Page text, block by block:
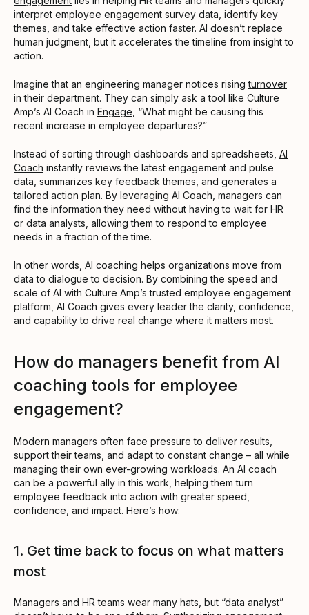
interpret employee engagement survey data, identify key
themes, and take effective action faster. AI doesn’t replace
human judgment, but it accelerates the timeline from insight to
action.
Imagine that an engineering manager notices risingturnover
in their department. They can simply ask a tool like Culture
Amp’s AI Coach in Engage , “What might be causing this
recent increase in employee departures?”
Instead of sorting through dashboards and spreadsheets, AI
Coach instantly reviews the latest engagement and pulse
data, summarizes key feedback themes, and generates a
tailored action plan. By leveraging AI Coach, managers can
find the information they need without having to wait for HR
or data analysts, allowing them to respond to employee
needs in a fraction of the time.
In other words, AI coaching helps organizations move from
data to dialogue to decision. By combining the speed and
scale of AI with Culture Amp’s trusted employee engagement
platform, AI Coach gives every leader the clarity, confidence,
and capability to drive real change where it matters most.
How do managers benefit from AI
coaching tools for employee
engagement?
Modern managers often face pressure to deliver results,
support their teams, and adapt to constant change – all while
managing their own ever-growing workloads. An AI coach
can be a powerful ally in this work, helping them turn
employee feedback into action with greater speed,
confidence, and impact. Here’s how:
1. Get time back to focus on what matters
most
Managers and HR teams wear many hats, but “data analyst”